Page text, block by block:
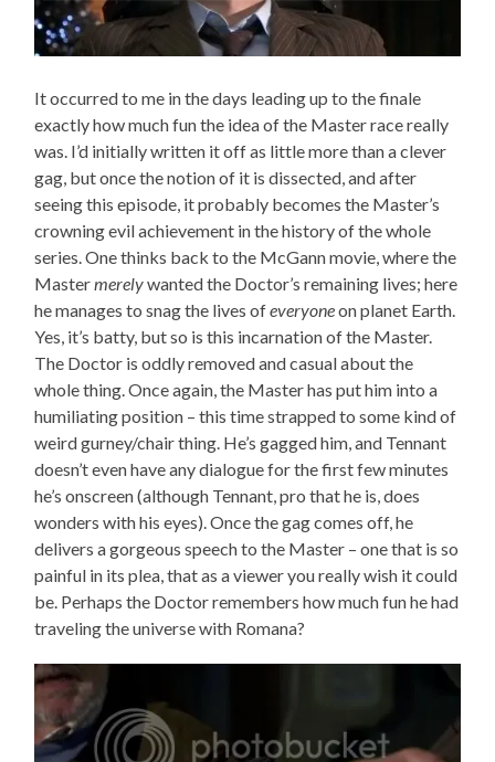
It occurred to me in the days leading up to the finale
exactly how much fun the idea of the Master race really
was. I’d initially written it off as little more than a clever
gag, but once the notion of it is dissected, and after
seeing this episode, it probably becomes the Master’s
crowning evil achievement in the history of the whole
series. One thinks back to the McGann movie, where the
Mastermerelywanted the Doctor’s remaining lives; here
he manages to snag the lives ofeveryoneon planet Earth.
Yes, it’s batty, but so is this incarnation of the Master.
The Doctor is oddly removed and casual about the
whole thing. Once again, the Master has put him into a
humiliating position – this time strapped to some kind of
weird gurney/chair thing. He’s gagged him, and Tennant
doesn’t even have any dialogue for the first few minutes
he’s onscreen (although Tennant, pro that he is, does
wonders with his eyes). Once the gag comes off, he
delivers a gorgeous speech to the Master – one that is so
painful in its plea, that as a viewer you really wish it could
be. Perhaps the Doctor remembers how much fun he had
traveling the universe with Romana?